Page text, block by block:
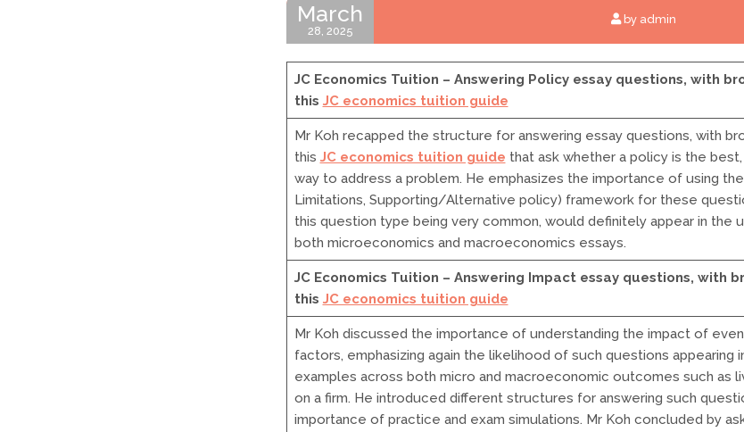
March
28, 2025
by admin
JC Economics Tuition – Answering Policy essay questions, with
this JC economics tuition guide
Mr Koh recapped the structure for answering essay questions, with
this JC economics tuition guide that ask whether a policy is the
way to address a problem. He emphasizes the importance of using the
Limitations, Supporting/Alternative policy) framework for these
this question type being very common, would definitely appear in the
both microeconomics and macroeconomics essays.
JC Economics Tuition – Answering Impact essay questions, with
this JC economics tuition guide
Mr Koh discussed the importance of understanding the impact of
factors, emphasizing again the likelihood of such questions appearing
examples across both micro and macroeconomic outcomes such as
on a firm. He introduced different structures for answering such
importance of practice and exam simulations. Mr Koh concluded by